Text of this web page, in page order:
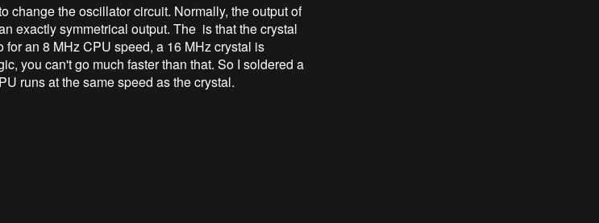
change the oscillator circuit. Normally, the output of
exactly symmetrical output. The is that the crystal
an 8 MHz CPU speed, a 16 MHz crystal is
you can't go much faster than that. So I soldered a
runs at the same speed as the crystal.